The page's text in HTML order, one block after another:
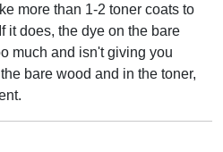
more than 1-2 toner coats to
it does, the dye on the bare
much and isn't giving you
bare wood and in the toner,